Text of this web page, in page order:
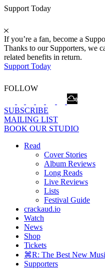
Support Today
If you’re a fan, become a
Thanks to our Supporters, we
related benefits in return.
Support Today
FOLLOW
SUBSCRIBE
MAILING LIST
BOOK OUR STUDIO
Read
Cover Stories
Album Reviews
Long Reads
Live Reviews
Lists
Festival Guide
crackaud.io
Watch
News
Shop
Tickets
⌘R: The Best New
Supporters